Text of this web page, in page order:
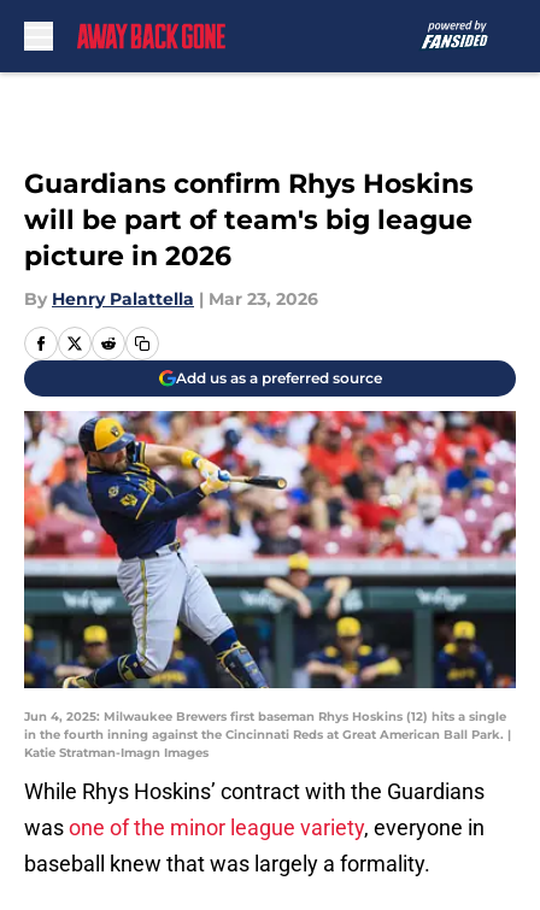
Guardians confirm Rhys Hoskins
will be part of team's big league
picture in 2026
By Henry Palattella | Mar 23, 2026
Add us as a preferred source
Jun 4, 2025: Milwaukee Brewers first baseman Rhys Hoskins (12) hits a single
in the fourth inning against the Cincinnati Reds at Great American Ball Park. |
Katie Stratman-Imagn Images
While Rhys Hoskins’ contract with the Guardians
wasone of the minor league variety, everyone in
baseball knew that was largely a formality.